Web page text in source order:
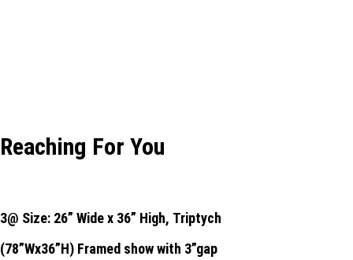
Reaching For You
3@ Size: 26” Wide x 36” High, Triptych
(78”Wx36”H) Framed show with 3”gap